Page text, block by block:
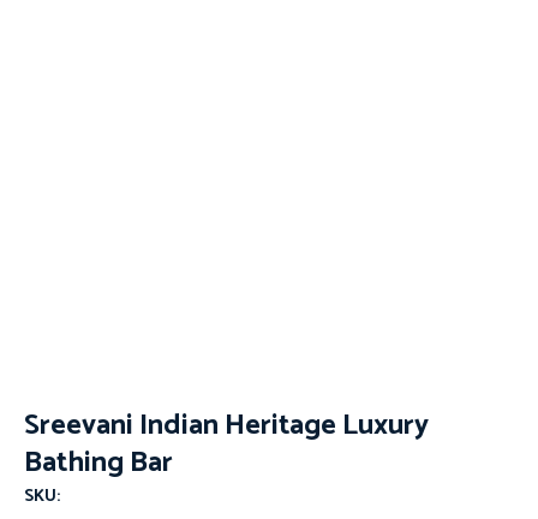
Sreevani Indian Heritage Luxury
Bathing Bar
SKU: